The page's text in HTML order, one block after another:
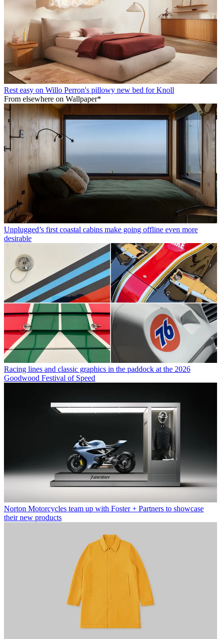
Rest easy on Willo Perron's pillowy new bed for Knoll
From elsewhere on Wallpaper*
Unplugged’s first coastal cabins make going offline even more
desirable
Racing lines and classic graphics in the paddock at the 2026
Goodwood Festival of Speed
Norton Motorcycles team up with Foster + Partners to showcase
their new products